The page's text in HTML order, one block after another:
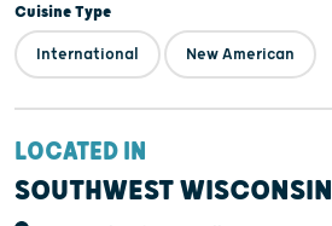
Cuisine Type
International New American
LOCATED IN
SOUTHWEST WISCONSIN